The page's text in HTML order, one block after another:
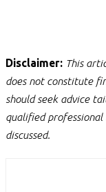
Disclaimer: This
does not constitute
should seek advice
qualified
discussed.